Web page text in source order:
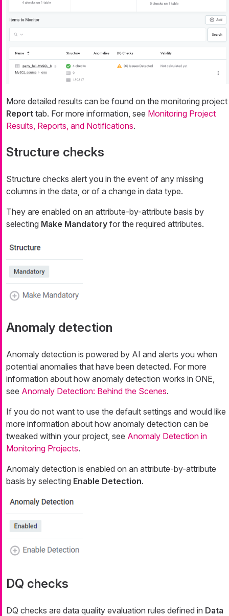
More detailed results can be found on the monitoring project
Report tab. For more information, see Monitoring Project
Results, Reports, and Notifications.
Structure checks
Structure checks alert you in the event of any missing
columns in the data, or of a change in data type.
They are enabled on an attribute-by-attribute basis by
selecting Make Mandatory for the required attributes.
Anomaly detection
Anomaly detection is powered by AI and alerts you when
potential anomalies that have been detected. For more
information about how anomaly detection works in ONE,
see Anomaly Detection: Behind the Scenes.
If you do not want to use the default settings and would like
more information about how anomaly detection can be
tweaked within your project, see Anomaly Detection in
Monitoring Projects.
Anomaly detection is enabled on an attribute-by-attribute
basis by selecting Enable Detection.
DQ checks
DQ checks are data quality evaluation rules defined in Data